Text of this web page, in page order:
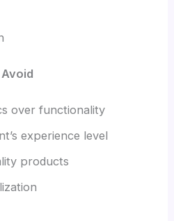
over functionality
experience level
products